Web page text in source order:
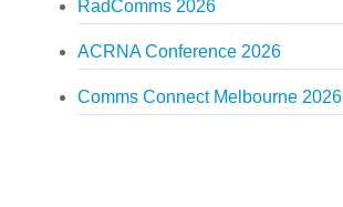
RadComms 2026
ACRNA Conference 2026
Comms Connect Melbourne 2026